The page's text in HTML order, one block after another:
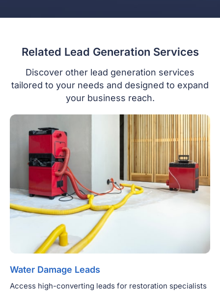
Related Lead Generation Services
Discover other lead generation services
tailored to your needs and designed to expand
your business reach.
Water Damage Leads
Access high-converting leads for restoration specialists